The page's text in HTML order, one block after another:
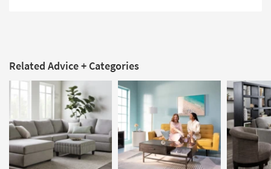
Related Advice + Categories